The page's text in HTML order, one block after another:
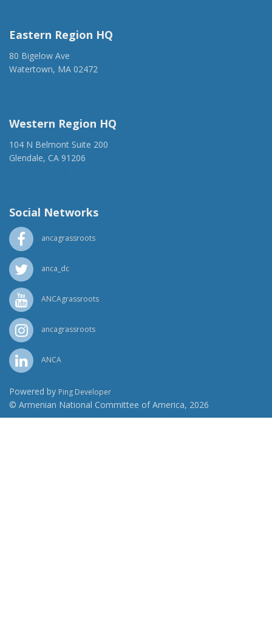
Eastern Region HQ
80 Bigelow Ave
Watertown, MA 02472
Western Region HQ
104 N Belmont Suite 200
Glendale, CA 91206
Social Networks
ancagrassroots
anca_dc
ANCAgrassroots
ancagrassroots
ANCA
Powered by Ping Developer
© Armenian National Committee of America, 2026